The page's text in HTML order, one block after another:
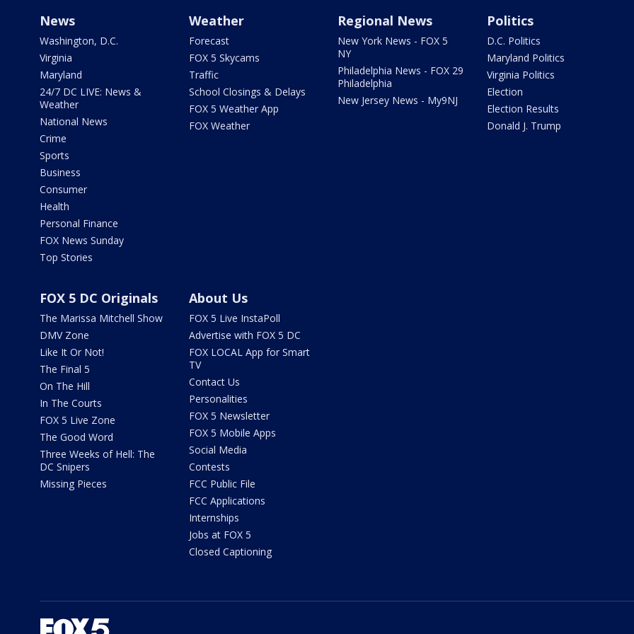
News
Washington, D.C.
Virginia
Maryland
24/7 DC LIVE: News &
Weather
National News
Crime
Sports
Business
Consumer
Health
Personal Finance
FOX News Sunday
Top Stories
Weather
Forecast
FOX 5 Skycams
Traffic
School Closings & Delays
FOX 5 Weather App
FOX Weather
Regional News
New York News - FOX 5
NY
Philadelphia News - FOX 29
Philadelphia
New Jersey News - My9NJ
Politics
D.C. Politics
Maryland Politics
Virginia Politics
Election
Election Results
Donald J. Trump
FOX 5 DC Originals
The Marissa Mitchell Show
DMV Zone
Like It Or Not!
The Final 5
On The Hill
In The Courts
FOX 5 Live Zone
The Good Word
Three Weeks of Hell: The
DC Snipers
Missing Pieces
About Us
FOX 5 Live InstaPoll
Advertise with FOX 5 DC
FOX LOCAL App for Smart
TV
Contact Us
Personalities
FOX 5 Newsletter
FOX 5 Mobile Apps
Social Media
Contests
FCC Public File
FCC Applications
Internships
Jobs at FOX 5
Closed Captioning